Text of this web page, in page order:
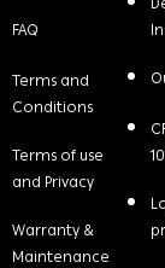
FAQ
Terms and
Conditions
Terms of use
and Privacy
Warranty &
Maintenance